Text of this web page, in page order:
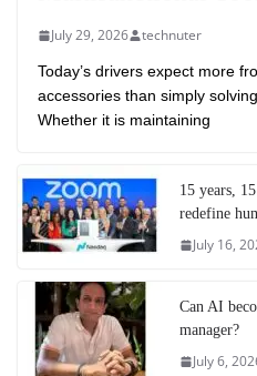
July 29, 2026 technuter
Today’s drivers expect more
accessories than simply
Whether it is maintaining
15 years,
redefine
July 16,
Can AI
manager?
July 6,